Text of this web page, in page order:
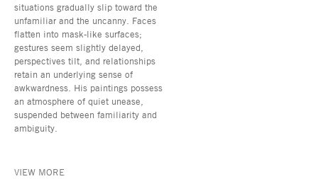
situations gradually slip toward the
unfamiliar and the uncanny. Faces
flatten into mask-like surfaces;
gestures seem slightly delayed,
perspectives tilt, and relationships
retain an underlying sense of
awkwardness. His paintings possess
an atmosphere of quiet unease,
suspended between familiarity and
ambiguity.
VIEW MORE